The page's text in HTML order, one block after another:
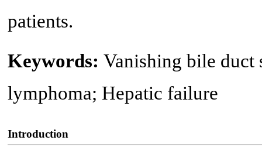
patients.
Keywords: Vanishing bile
lymphoma; Hepatic failure
Introduction